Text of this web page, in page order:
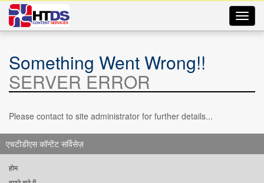
Something Went Wrong!!
SERVER ERROR
Please contact to site administrator for further details...
एचटीडीएस कॉन्टेंट सर्विसेज़
होम